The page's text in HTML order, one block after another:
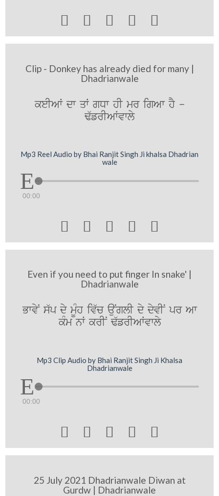
    
Clip - Donkey has already died for many |
Dhadrianwale
keIAW dw qW gDw hI mr igAw hY -
F`frIAWvwly
Mp3 Reel Audio by Bhai Ranjit Singh Ji khalsa Dhadrian
wale
00:00
    
Even if you need to put finger In snake' |
Dhadrianwale
BwvyN s`p dy mUMh iv`c auNglI dy dyvIN pr Aw
kMm nW krIN F`frIAWvwly
Mp3 Clip Audio by Bhai Ranjit Singh Ji Khalsa
Dhadrianwale
00:00
    
25 July 2021 Dhadrianwale Diwan at
Gurdw | Dhadrianwale